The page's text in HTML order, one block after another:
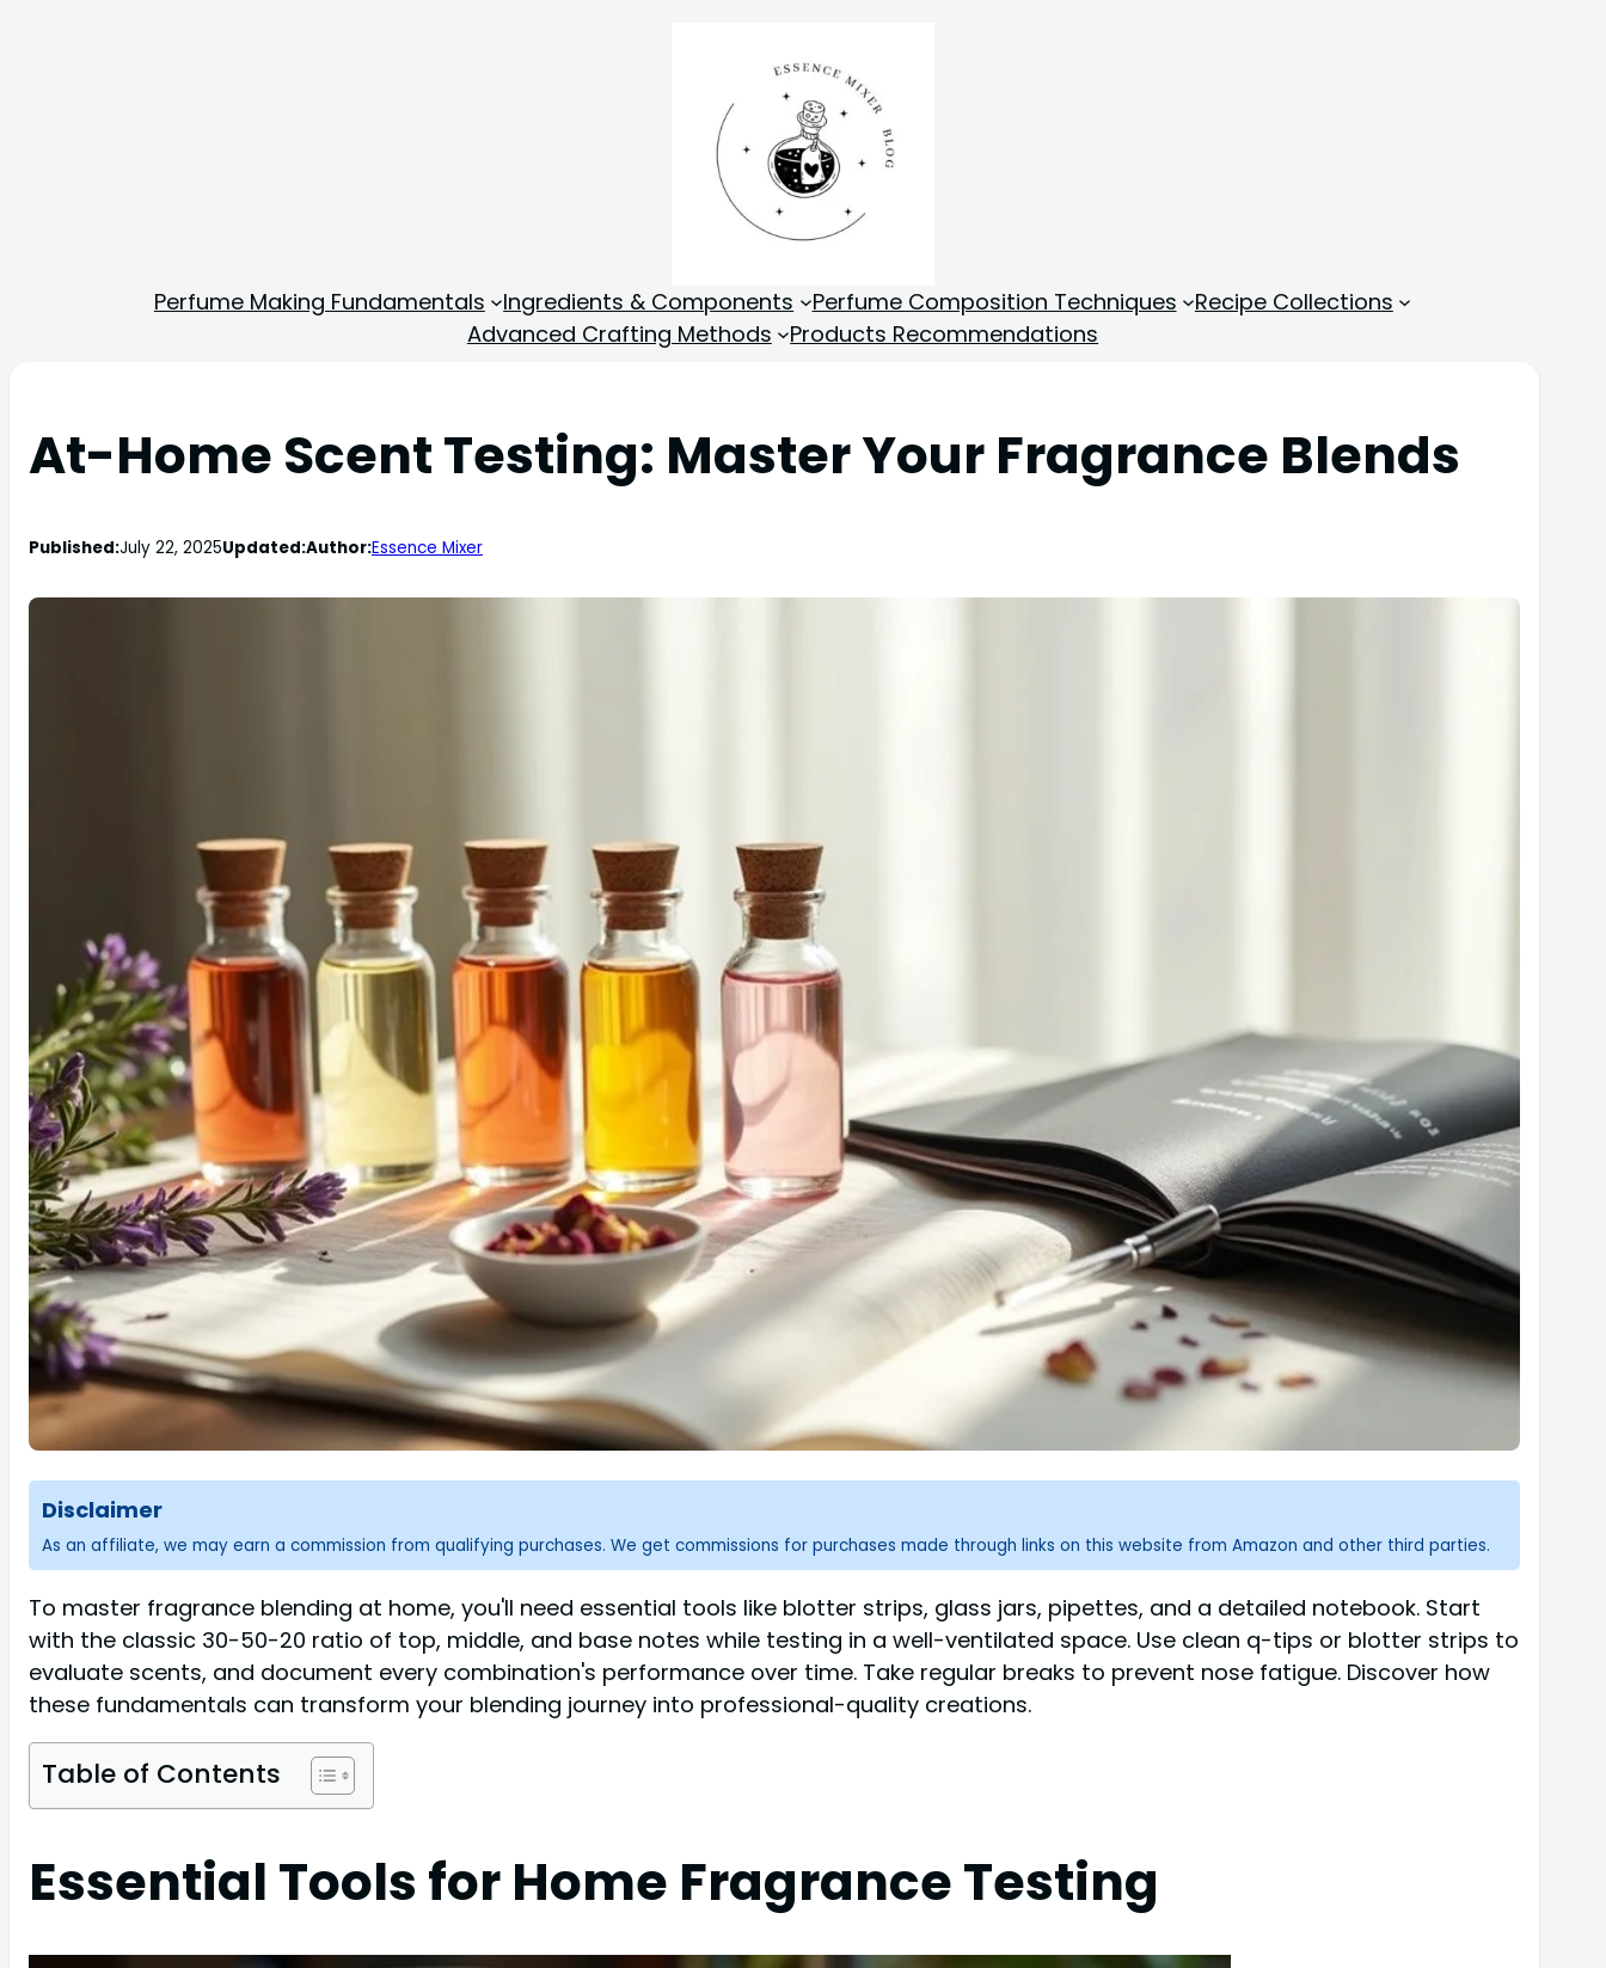
Perfume Making Fundamentals Ingredients & Components Perfume Composition Techniques
Recipe Collections
Advanced Crafting Methods
Products Recommendations
At-Home Scent Testing: Master Your Fragrance Blends
Published:July 22, 2025Updated:Author:Essence Mixer
Disclaimer
As an affiliate, we may earn a commission from qualifying purchases. We get commissions for purchases made through links on this website from Amazon and other third parties.
To master fragrance blending at home, you'll need essential tools like blotter strips, glass jars, pipettes, and a detailed notebook. Start
with the classic 30-50-20 ratio of top, middle, and base notes while testing in a well-ventilated space. Use clean q-tips or blotter strips to
evaluate scents, and document every combination's performance over time. Take regular breaks to prevent nose fatigue. Discover how
these fundamentals can transform your blending journey into professional-quality creations.
Table of Contents
Essential Tools for Home Fragrance Testing